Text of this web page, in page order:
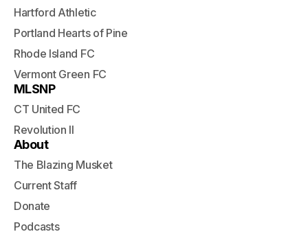
Hartford Athletic
Portland Hearts of Pine
Rhode Island FC
Vermont Green FC
MLSNP
CT United FC
Revolution II
About
The Blazing Musket
Current Staff
Donate
Podcasts